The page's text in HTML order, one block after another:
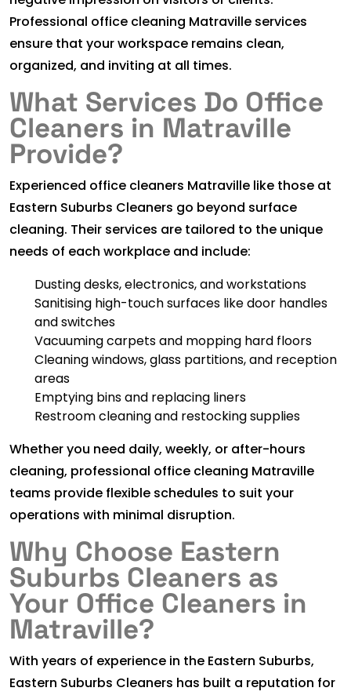
Professional office cleaning Matraville services
ensure that your workspace remains clean,
organized, and inviting at all times.
What Services Do Office
Cleaners in Matraville
Provide?
Experienced office cleaners Matraville like those at
Eastern Suburbs Cleaners go beyond surface
cleaning. Their services are tailored to the unique
needs of each workplace and include:
Dusting desks, electronics, and workstations
Sanitising high-touch surfaces like door handles
and switches
Vacuuming carpets and mopping hard floors
Cleaning windows, glass partitions, and reception
areas
Emptying bins and replacing liners
Restroom cleaning and restocking supplies
Whether you need daily, weekly, or after-hours
cleaning, professional office cleaning Matraville
teams provide flexible schedules to suit your
operations with minimal disruption.
Why Choose Eastern
Suburbs Cleaners as
Your Office Cleaners in
Matraville?
With years of experience in the Eastern Suburbs,
Eastern Suburbs Cleaners has built a reputation for